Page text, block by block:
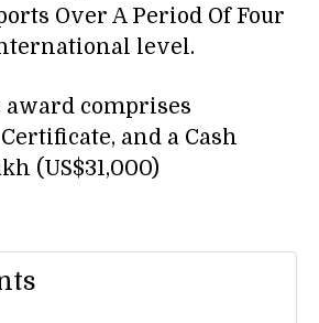
Over A Period Of Four
level.
award comprises
and a Cash
(US$31,000)